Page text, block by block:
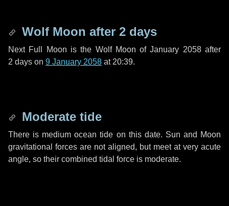
Wolf Moon after 2 days
Next Full Moon is the Wolf Moon of January 2058 after
2 days on 9 January 2058 at 20:39.
Moderate tide
There is medium ocean tide on this date. Sun and Moon
gravitational forces are not aligned, but meet at very acute
angle, so their combined tidal force is moderate.